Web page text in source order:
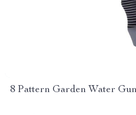
8 Pattern Garden Water